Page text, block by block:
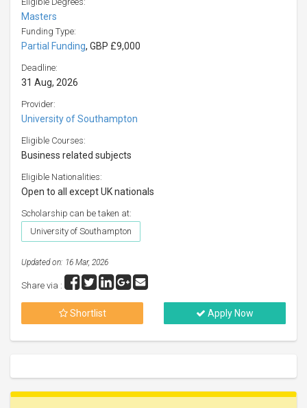
Masters
Funding Type:
Partial Funding, GBP £9,000
Deadline:
31 Aug, 2026
Provider:
University of Southampton
Eligible Courses:
Business related subjects
Eligible Nationalities:
Open to all except UK nationals
Scholarship can be taken at:
University of Southampton
Updated on: 16 Mar, 2026
Share via :
Shortlist Apply Now